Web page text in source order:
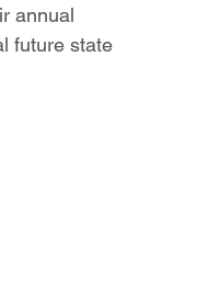
annual
future state